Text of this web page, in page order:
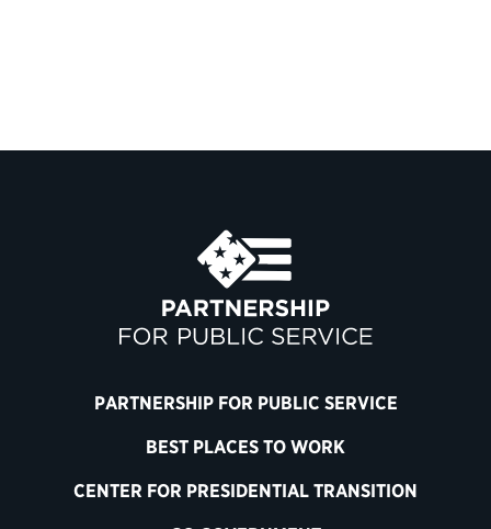
PARTNERSHIP FOR PUBLIC SERVICE
BEST PLACES TO WORK
CENTER FOR PRESIDENTIAL TRANSITION